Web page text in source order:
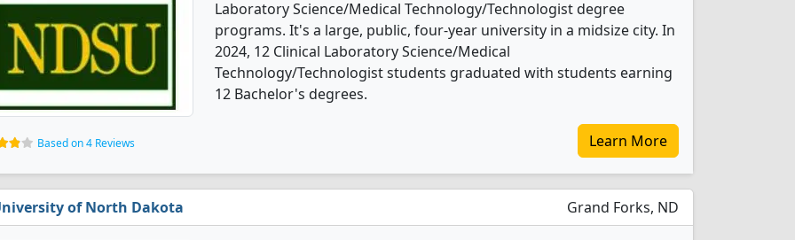
Laboratory Science/Medical Technology/Technologist degree
programs. It's a large, public, four-year university in a midsize city. In
2024, 12 Clinical Laboratory Science/Medical
Technology/Technologist students graduated with students earning
12 Bachelor's degrees.
Based on 4 Reviews Learn More
of North Dakota Grand Forks, ND